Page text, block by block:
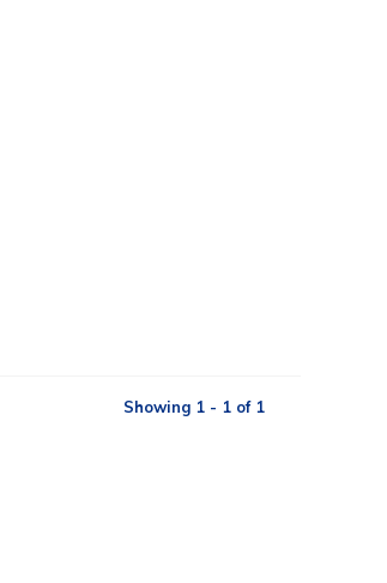
Showing 1 - 1 of 1